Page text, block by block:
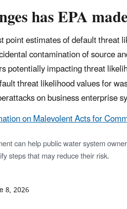
has EPA
point estimates of default threat
contamination of source
potentially impacting threat
threat likelihood values for
on business enterprise
on Malevolent Acts for
can help public water system
steps that may reduce their risk.
8, 2026